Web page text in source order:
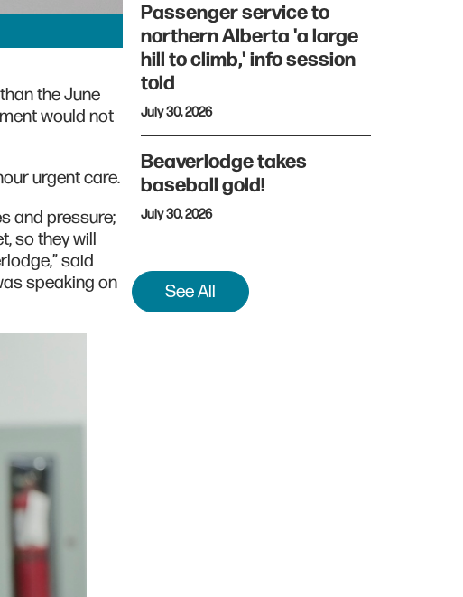
the June
would not
urgent care.
and pressure;
so they will
said
speaking on
Passenger service to
northern Alberta 'a large
hill to climb,' info session
told
July 30, 2026
Beaverlodge takes
baseball gold!
July 30, 2026
See All